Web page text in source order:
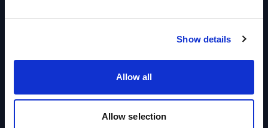
Show details
Allow all
Allow selection